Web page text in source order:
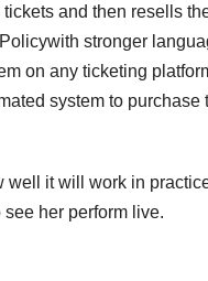
and then resells
stronger
on any ticketing
system to
it will work in
her perform live.